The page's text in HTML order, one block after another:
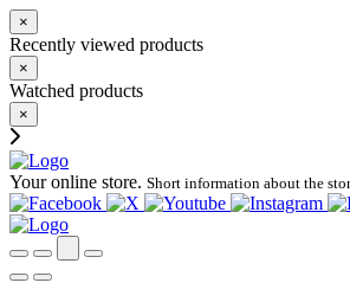
×
Recently viewed products
×
Watched products
×
Your online store. Short information about the